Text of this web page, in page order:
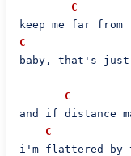
C
C
baby, that's
C
and if distance
C
i'm flattered by